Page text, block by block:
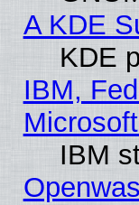
A KDE
KDE
IBM,
IBM